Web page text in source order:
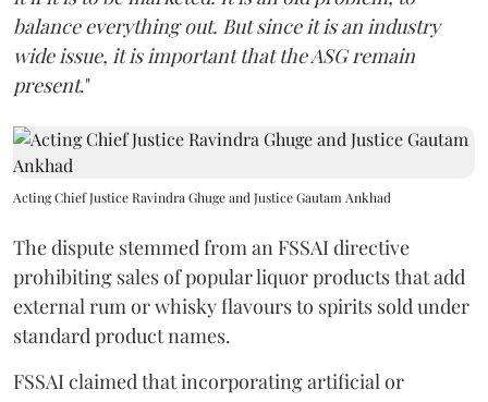
balance everything out. But since it is an industry
wide issue, it is important that the ASG remain
present."
Acting Chief Justice Ravindra Ghuge and Justice Gautam Ankhad
The dispute stemmed from an FSSAI directive
prohibiting sales of popular liquor products that add
external rum or whisky flavours to spirits sold under
standard product names.
FSSAI claimed that incorporating artificial or